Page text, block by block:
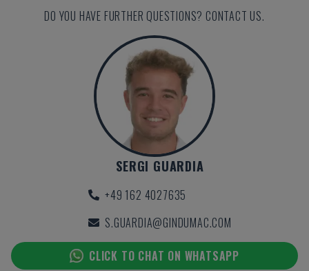
DO YOU HAVE FURTHER QUESTIONS? CONTACT US.
SERGI GUARDIA
+49 162 4027635
S.GUARDIA@GINDUMAC.COM
CLICK TO CHAT ON WHATSAPP